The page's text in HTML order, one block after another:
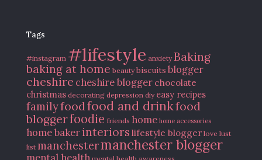
Tags
#instagram #lifestyle anxiety Baking
baking at home beauty biscuits blogger
cheshire cheshire blogger chocolate
christmas decorating depression diy easy recipes
familyfood food and drinkfood
bloggerfoodie friends home home accessories
home baker interiors lifestyle blogger love lust
list manchestermanchester blogger
mental health mental health awareness